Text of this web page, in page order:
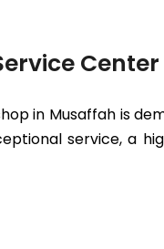
in Musaffah is
service, a